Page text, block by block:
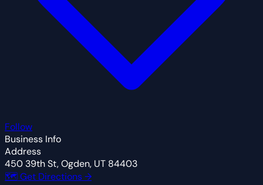
Follow
Business Info
Address
450 39th St, Ogden, UT 84403
🗺 Get Directions →